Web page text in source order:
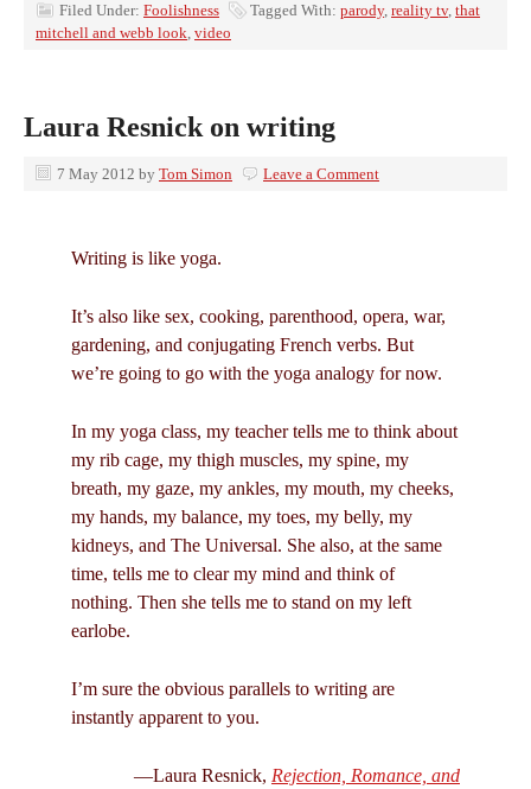
Filed Under: Foolishness Tagged With: parody, reality tv, that
mitchell and webb look, video
Laura Resnick on writing
7 May 2012 by Tom Simon Leave a Comment
Writing is like yoga.
It’s also like sex, cooking, parenthood, opera, war,
gardening, and conjugating French verbs. But
we’re going to go with the yoga analogy for now.
In my yoga class, my teacher tells me to think about
my rib cage, my thigh muscles, my spine, my
breath, my gaze, my ankles, my mouth, my cheeks,
my hands, my balance, my toes, my belly, my
kidneys, and The Universal. She also, at the same
time, tells me to clear my mind and think of
nothing. Then she tells me to stand on my left
earlobe.
I’m sure the obvious parallels to writing are
instantly apparent to you.
—Laura Resnick, Rejection, Romance, and